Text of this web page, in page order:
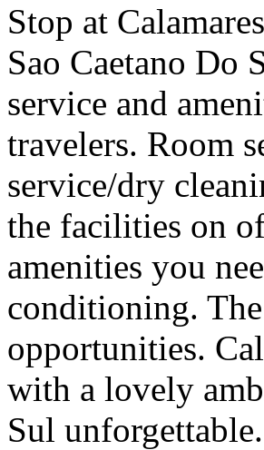
Stop at
Sao Caetano Do
service and
travelers. Room
service/dry
the facilities on
amenities you
conditioning.
opportunities.
with a lovely
Sul unforgettable.